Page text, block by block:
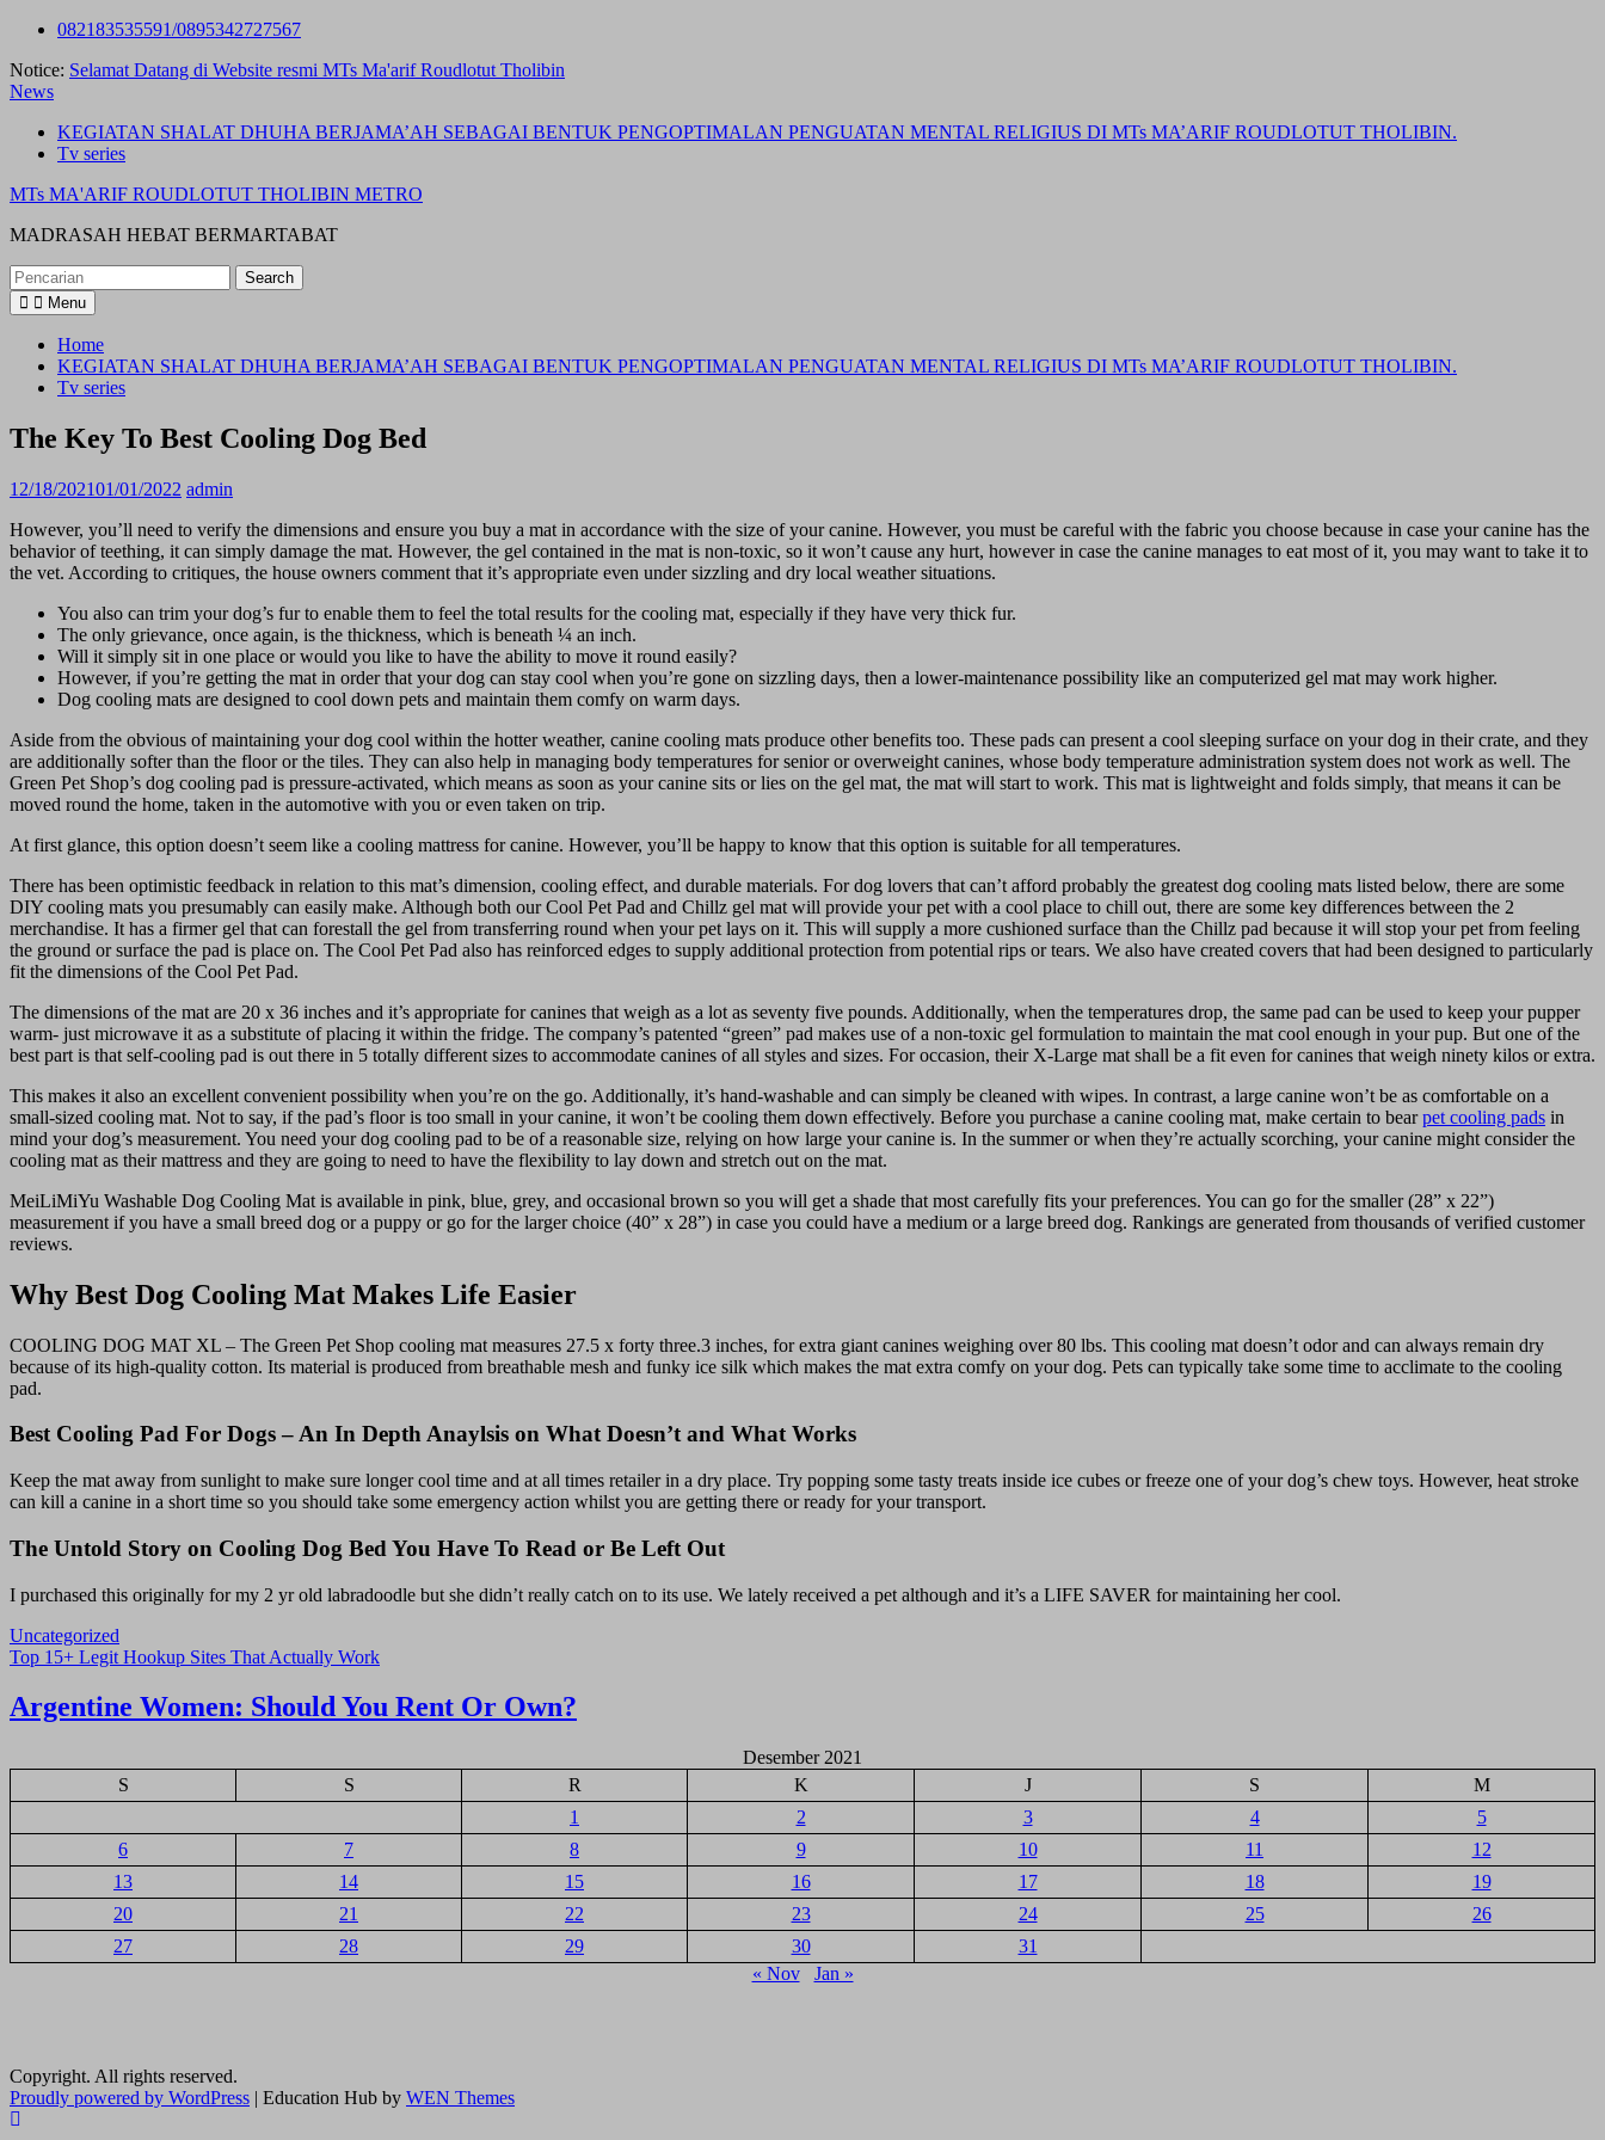
Skip
content
082183535591/0895342727567
Notice: Selamat Datang di Website resmi MTs Ma'arif Roudlotut Tholibin
News
KEGIATAN SHALAT DHUHA BERJAMA’AH SEBAGAI BENTUK PENGOPTIMALAN PENGUATAN MENTAL RELIGIUS DI MTs MA’ARIF ROUDLOTUT THOLIBIN.
Tv series
MTs MA'ARIF ROUDLOTUT THOLIBIN METRO
MADRASAH HEBAT BERMARTABAT
Search
for:
Menu
Home
KEGIATAN SHALAT DHUHA BERJAMA’AH SEBAGAI BENTUK PENGOPTIMALAN PENGUATAN MENTAL RELIGIUS DI MTs MA’ARIF ROUDLOTUT THOLIBIN.
Tv series
The Key To Best Cooling Dog Bed
12/18/202101/01/2022 admin
However, you’ll need to verify the dimensions and ensure you buy a mat in accordance with the size of your canine. However, you must be careful with the fabric you choose because in case your canine has the
behavior of teething, it can simply damage the mat. However, the gel contained in the mat is non-toxic, so it won’t cause any hurt, however in case the canine manages to eat most of it, you may want to take it to
the vet. According to critiques, the house owners comment that it’s appropriate even under sizzling and dry local weather situations.
You also can trim your dog’s fur to enable them to feel the total results for the cooling mat, especially if they have very thick fur.
The only grievance, once again, is the thickness, which is beneath ¼ an inch.
Will it simply sit in one place or would you like to have the ability to move it round easily?
However, if you’re getting the mat in order that your dog can stay cool when you’re gone on sizzling days, then a lower-maintenance possibility like an computerized gel mat may work higher.
Dog cooling mats are designed to cool down pets and maintain them comfy on warm days.
Aside from the obvious of maintaining your dog cool within the hotter weather, canine cooling mats produce other benefits too. These pads can present a cool sleeping surface on your dog in their crate, and they
are additionally softer than the floor or the tiles. They can also help in managing body temperatures for senior or overweight canines, whose body temperature administration system does not work as well. The
Green Pet Shop’s dog cooling pad is pressure-activated, which means as soon as your canine sits or lies on the gel mat, the mat will start to work. This mat is lightweight and folds simply, that means it can be
moved round the home, taken in the automotive with you or even taken on trip.
At first glance, this option doesn’t seem like a cooling mattress for canine. However, you’ll be happy to know that this option is suitable for all temperatures.
There has been optimistic feedback in relation to this mat’s dimension, cooling effect, and durable materials. For dog lovers that can’t afford probably the greatest dog cooling mats listed below, there are some
DIY cooling mats you presumably can easily make. Although both our Cool Pet Pad and Chillz gel mat will provide your pet with a cool place to chill out, there are some key differences between the 2
merchandise. It has a firmer gel that can forestall the gel from transferring round when your pet lays on it. This will supply a more cushioned surface than the Chillz pad because it will stop your pet from feeling
the ground or surface the pad is place on. The Cool Pet Pad also has reinforced edges to supply additional protection from potential rips or tears. We also have created covers that had been designed to particularly
fit the dimensions of the Cool Pet Pad.
The dimensions of the mat are 20 x 36 inches and it’s appropriate for canines that weigh as a lot as seventy five pounds. Additionally, when the temperatures drop, the same pad can be used to keep your pupper
warm- just microwave it as a substitute of placing it within the fridge. The company’s patented “green” pad makes use of a non-toxic gel formulation to maintain the mat cool enough in your pup. But one of the
best part is that self-cooling pad is out there in 5 totally different sizes to accommodate canines of all styles and sizes. For occasion, their X-Large mat shall be a fit even for canines that weigh ninety kilos or extra.
This makes it also an excellent convenient possibility when you’re on the go. Additionally, it’s hand-washable and can simply be cleaned with wipes. In contrast, a large canine won’t be as comfortable on a
small-sized cooling mat. Not to say, if the pad’s floor is too small in your canine, it won’t be cooling them down effectively. Before you purchase a canine cooling mat, make certain to bearpet cooling pads in
mind your dog’s measurement. You need your dog cooling pad to be of a reasonable size, relying on how large your canine is. In the summer or when they’re actually scorching, your canine might consider the
cooling mat as their mattress and they are going to need to have the flexibility to lay down and stretch out on the mat.
MeiLiMiYu Washable Dog Cooling Mat is available in pink, blue, grey, and occasional brown so you will get a shade that most carefully fits your preferences. You can go for the smaller (28” x 22”)
measurement if you have a small breed dog or a puppy or go for the larger choice (40” x 28”) in case you could have a medium or a large breed dog. Rankings are generated from thousands of verified customer
reviews.
Why Best Dog Cooling Mat Makes Life Easier
COOLING DOG MAT XL – The Green Pet Shop cooling mat measures 27.5 x forty three.3 inches, for extra giant canines weighing over 80 lbs. This cooling mat doesn’t odor and can always remain dry
because of its high-quality cotton. Its material is produced from breathable mesh and funky ice silk which makes the mat extra comfy on your dog. Pets can typically take some time to acclimate to the cooling
pad.
Best Cooling Pad For Dogs – An In Depth Anaylsis on What Doesn’t and What Works
Keep the mat away from sunlight to make sure longer cool time and at all times retailer in a dry place. Try popping some tasty treats inside ice cubes or freeze one of your dog’s chew toys. However, heat stroke
can kill a canine in a short time so you should take some emergency action whilst you are getting there or ready for your transport.
The Untold Story on Cooling Dog Bed You Have To Read or Be Left Out
I purchased this originally for my 2 yr old labradoodle but she didn’t really catch on to its use. We lately received a pet although and it’s a LIFE SAVER for maintaining her cool.
Uncategorized
Navigasi
pos
Top 15+ Legit Hookup Sites That Actually Work
Argentine Women: Should You Rent Or Own?
Desember 2021
S
S R K J S
M
1
2 3 4
5
6
7 8 9 10 11
12
13
14 15 16 17 18
19
20
21 22 23 24 25
26
27
28 29 30
31
« Nov
Jan »
Copyright. All rights reserved.
Proudly powered by WordPress | Education Hub by WEN Themes